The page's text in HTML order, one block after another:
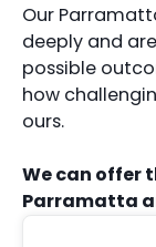
Our
deeply and
possible
how
ours.
We can offer
Parramatta